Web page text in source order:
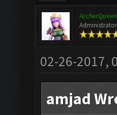
ArcherQueen
Administrator
02-26-2017,
amjad